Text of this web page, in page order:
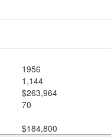
1956
1,144
$263,964
70
$184,800